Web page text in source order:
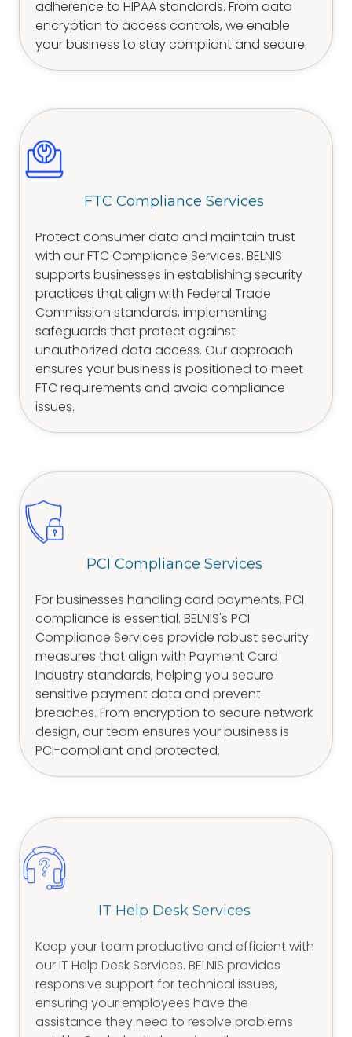
adherence to HIPAA standards. From data
encryption to access controls, we enable
your business to stay compliant and secure.
FTC Compliance Services
Protect consumer data and maintain trust
with our FTC Compliance Services. BELNIS
supports businesses in establishing security
practices that align with Federal Trade
Commission standards, implementing
safeguards that protect against
unauthorized data access. Our approach
ensures your business is positioned to meet
FTC requirements and avoid compliance
issues.
PCI Compliance Services
For businesses handling card payments, PCI
compliance is essential. BELNIS's PCI
Compliance Services provide robust security
measures that align with Payment Card
Industry standards, helping you secure
sensitive payment data and prevent
breaches. From encryption to secure network
design, our team ensures your business is
PCI-compliant and protected.
IT Help Desk Services
Keep your team productive and efficient with
our IT Help Desk Services. BELNIS provides
responsive support for technical issues,
ensuring your employees have the
assistance they need to resolve problems